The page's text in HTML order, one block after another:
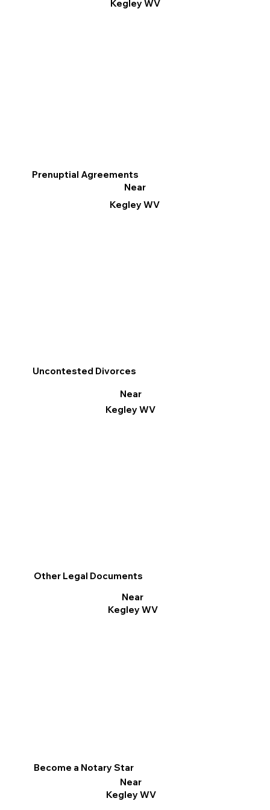
Kegley WV
Other Legal Documents
Near
Kegley WV
Prenuptial Agreements
Near
Kegley WV
Become a Notary Star
Near
Kegley WV
Uncontested Divorces
Near
Kegley WV